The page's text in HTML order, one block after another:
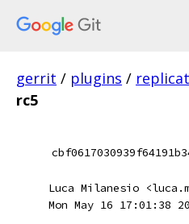
gerrit / plugins /
rc5
Luca Milanesio
Mon May 16 17:01:38